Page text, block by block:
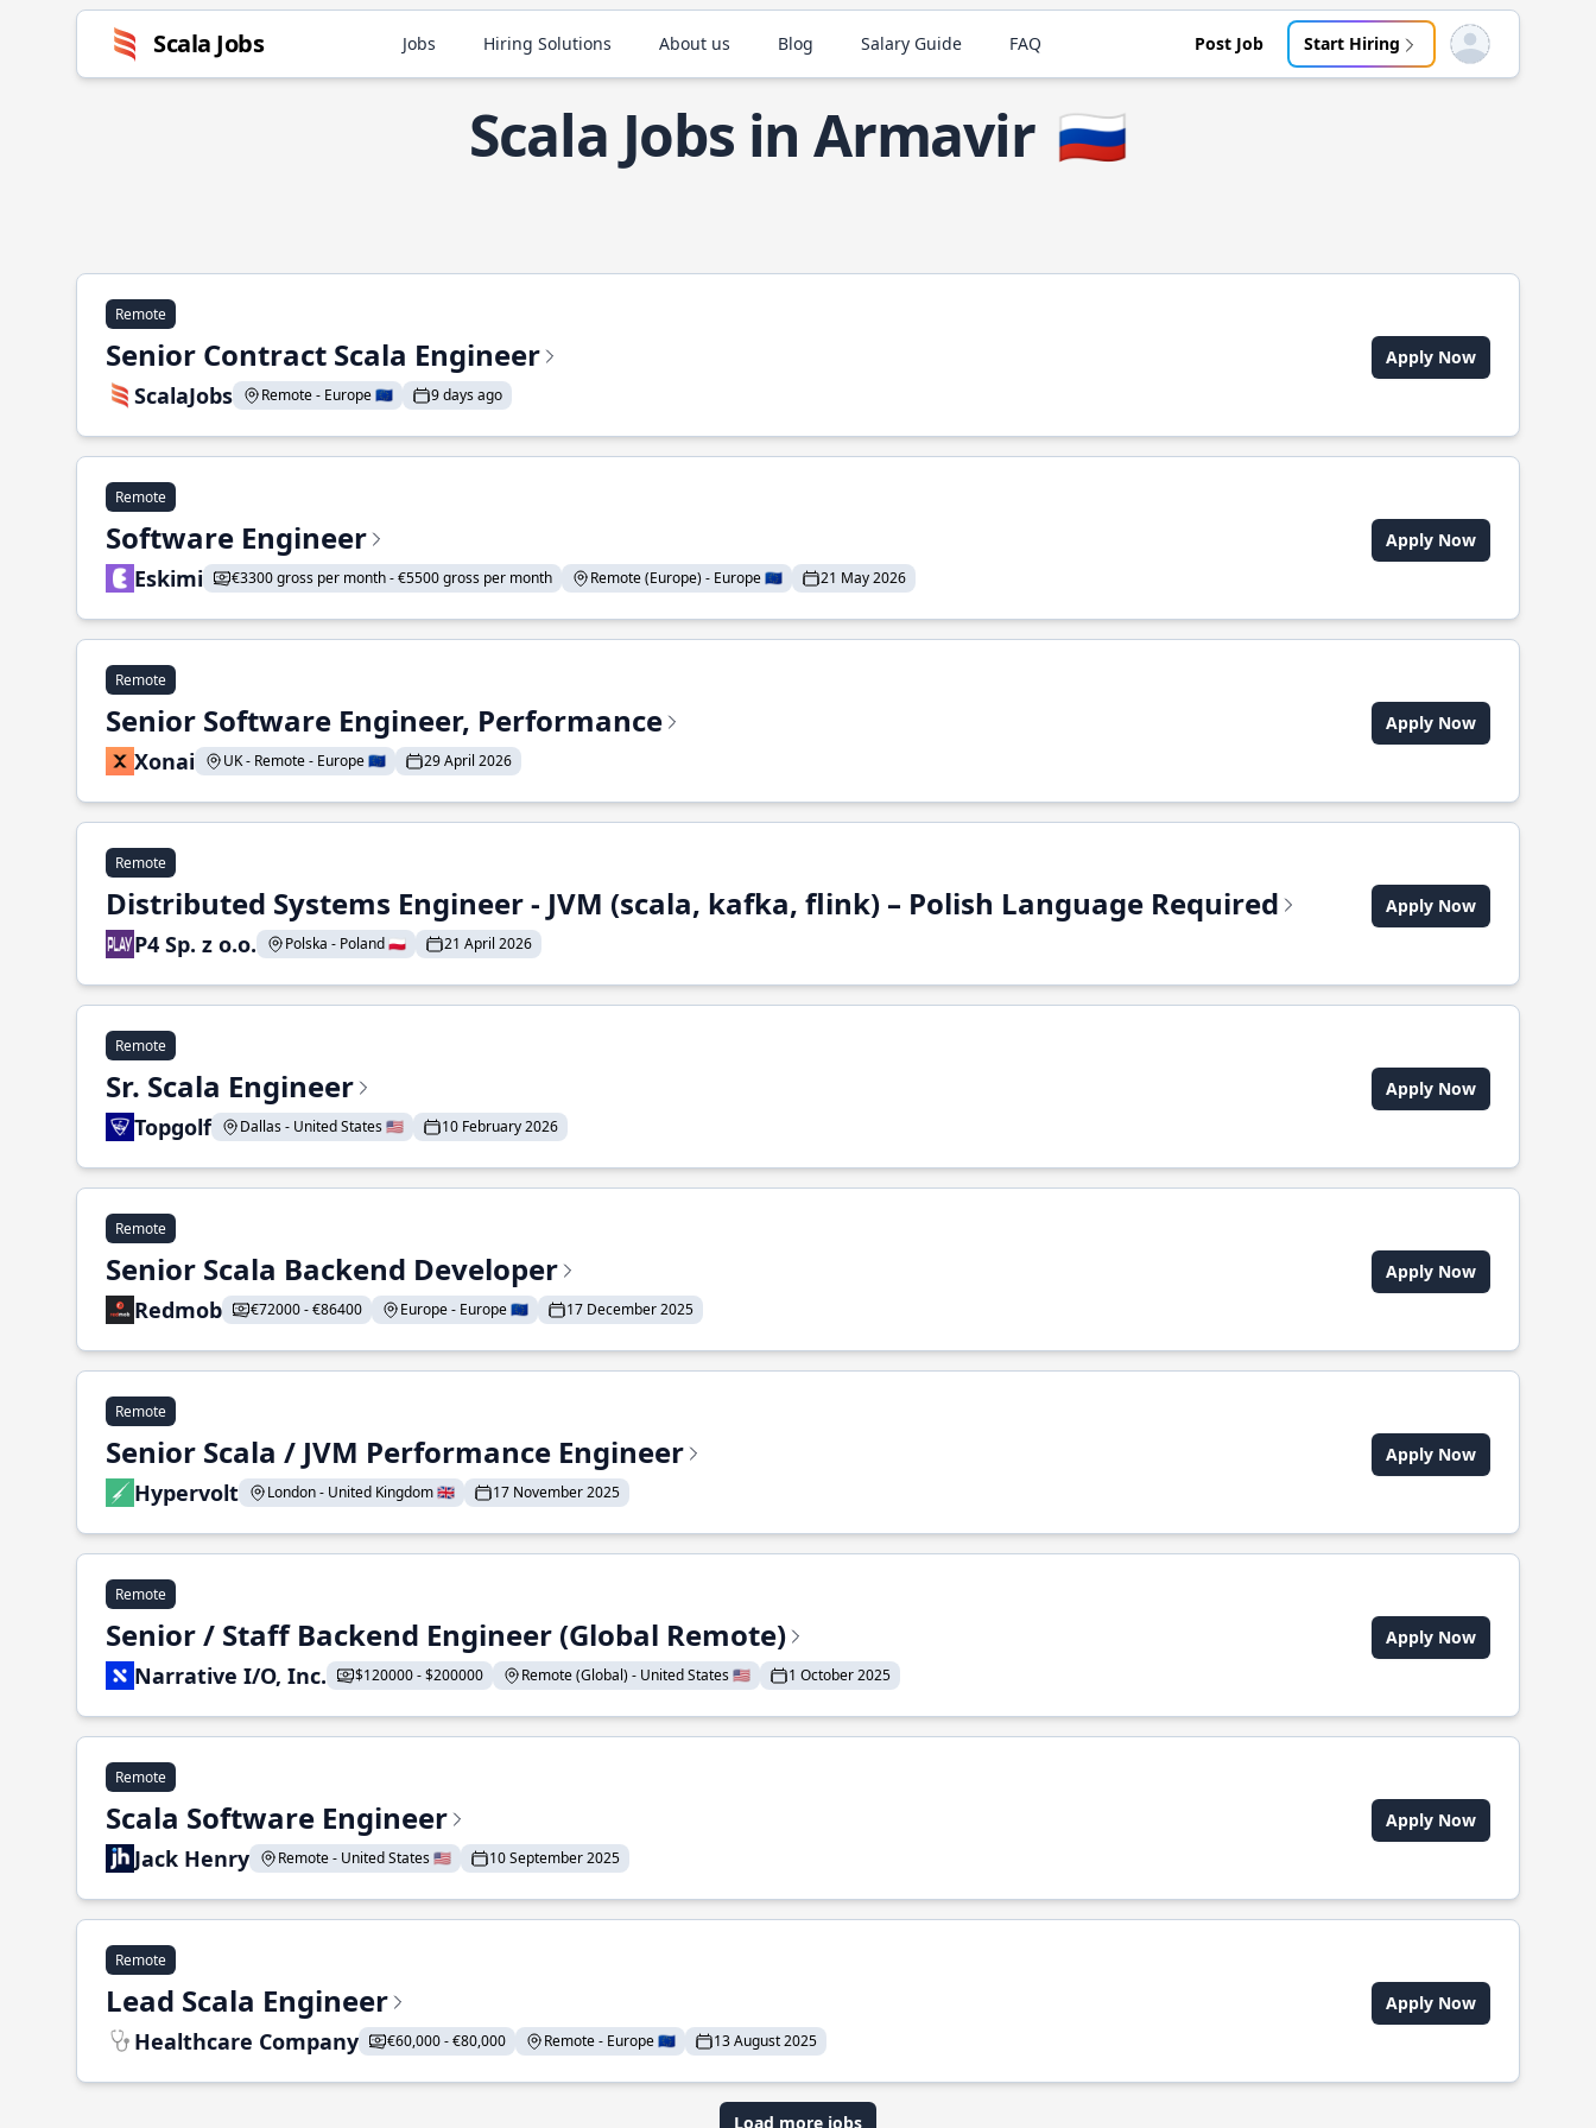
Scala Jobs Jobs Hiring Solutions About us Blog Salary Guide FAQ Post Job Start Hiring Open user menu
Scala Jobs in Armavir 🇷🇺
Remote
Senior Contract Scala Engineer
ScalaJobs Remote - Europe 🇪🇺 9 days ago
Apply Now
Remote
Software Engineer
Eskimi €3300 gross per month - €5500 gross per month Remote (Europe) - Europe 🇪🇺 21 May 2026
Apply Now
Remote
Senior Software Engineer, Performance
Xonai UK - Remote - Europe 🇪🇺 29 April 2026
Apply Now
Remote
Distributed Systems Engineer - JVM (scala, kafka, flink) – Polish Language Required
P4 Sp. z o.o. Polska - Poland 🇵🇱 21 April 2026
Apply Now
Remote
Sr. Scala Engineer
Topgolf Dallas - United States 🇺🇸 10 February 2026
Apply Now
Remote
Senior Scala Backend Developer
Redmob €72000 - €86400 Europe - Europe 🇪🇺 17 December 2025
Apply Now
Remote
Senior Scala / JVM Performance Engineer
Hypervolt London - United Kingdom 🇬🇧 17 November 2025
Apply Now
Remote
Senior / Staff Backend Engineer (Global Remote)
Narrative I/O, Inc. $120000 - $200000 Remote (Global) - United States 🇺🇸 1 October 2025
Apply Now
Remote
Scala Software Engineer
Jack Henry Remote - United States 🇺🇸 10 September 2025
Apply Now
Remote
Lead Scala Engineer
Healthcare Company €60,000 - €80,000 Remote - Europe 🇪🇺 13 August 2025
Apply Now
Load more jobs